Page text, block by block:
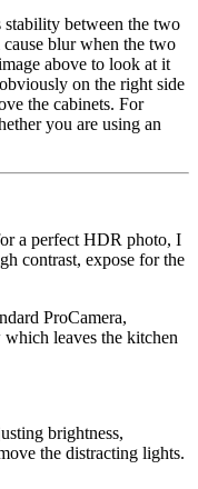
between the two
blur when the two
above to look at it
on the right side
the cabinets. For
you are using an
a perfect HDR photo, I
contrast, expose for the
ProCamera,
leaves the kitchen
brightness,
the distracting lights.